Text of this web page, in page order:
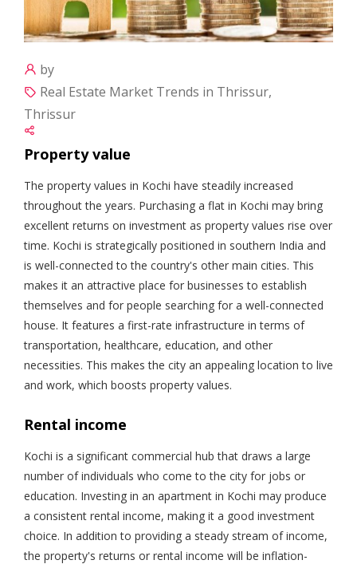
by
Real Estate Market Trends in Thrissur,
Thrissur
Property value
The property values in Kochi have steadily increased
throughout the years. Purchasing a flat in Kochi may bring
excellent returns on investment as property values rise over
time. Kochi is strategically positioned in southern India and
is well-connected to the country's other main cities. This
makes it an attractive place for businesses to establish
themselves and for people searching for a well-connected
house. It features a first-rate infrastructure in terms of
transportation, healthcare, education, and other
necessities. This makes the city an appealing location to live
and work, which boosts property values.
Rental income
Kochi is a significant commercial hub that draws a large
number of individuals who come to the city for jobs or
education. Investing in an apartment in Kochi may produce
a consistent rental income, making it a good investment
choice. In addition to providing a steady stream of income,
the property's returns or rental income will be inflation-